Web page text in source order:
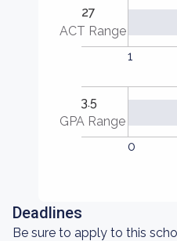
27
ACT Range
1
3.5
GPA Range
0
Deadlines
Be sure to apply to this